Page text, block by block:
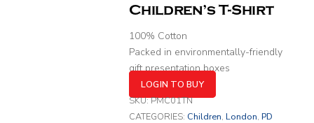
Children’s T-Shirt
100% Cotton
Packed in environmentally-friendly
gift presentation boxes
LOGIN TO BUY
SKU:PMC01TN
CATEGORIES: Children, London, PD